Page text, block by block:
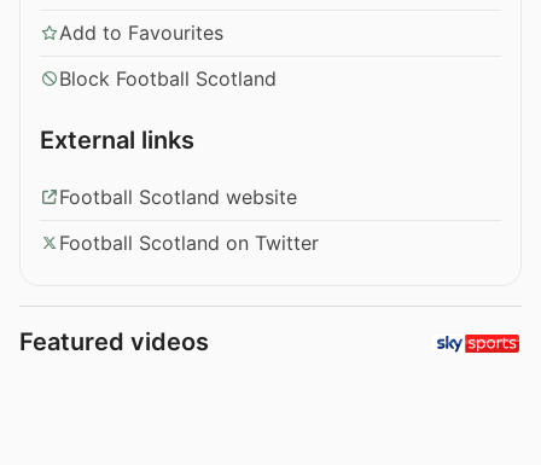
Add to Favourites
Block Football Scotland
External links
Football Scotland website
Football Scotland on Twitter
Featured videos